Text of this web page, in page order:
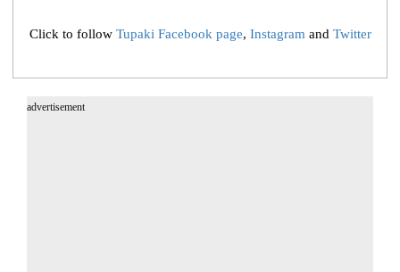
Click to follow Tupaki Facebook page, Instagram and Twitter
advertisement